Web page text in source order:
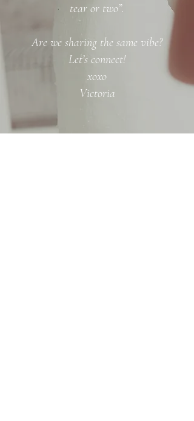
tear or two”.
Are we sharing the same vibe?
Let’s connect!
xoxo
Victoria